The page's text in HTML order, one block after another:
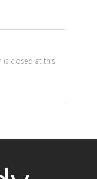
is closed at this